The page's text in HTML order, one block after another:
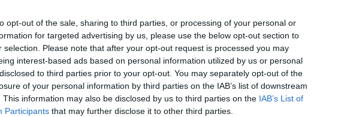
opt-out of the sale, sharing to third parties, or processing of your personal or
for targeted advertising by us, please use the below opt-out section to
selection. Please note that after your opt-out request is processed you may
interest-based ads based on personal information utilized by us or personal
to third parties prior to your opt-out. You may separately opt-out of the
of your personal information by third parties on the IAB’s list of downstream
This information may also be disclosed by us to third parties on the IAB’s List of
Participants that may further disclose it to other third parties.
Zdroj: Lukáš Urblík
Ako si poradiť s
každá vec svoje